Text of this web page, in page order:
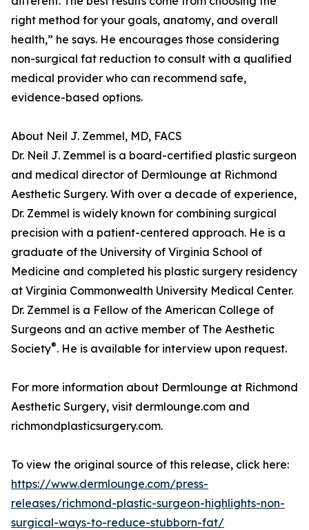
right method for your goals, anatomy, and overall
health,” he says. He encourages those considering
non-surgical fat reduction to consult with a qualified
medical provider who can recommend safe,
evidence-based options.
About Neil J. Zemmel, MD, FACS
Dr. Neil J. Zemmel is a board-certified plastic surgeon
and medical director of Dermlounge at Richmond
Aesthetic Surgery. With over a decade of experience,
Dr. Zemmel is widely known for combining surgical
precision with a patient-centered approach. He is a
graduate of the University of Virginia School of
Medicine and completed his plastic surgery residency
at Virginia Commonwealth University Medical Center.
Dr. Zemmel is a Fellow of the American College of
Surgeons and an active member of The Aesthetic
Society®. He is available for interview upon request.
For more information about Dermlounge at Richmond
Aesthetic Surgery, visit dermlounge.com and
richmondplasticsurgery.com.
To view the original source of this release, click here:
https://www.dermlounge.com/press-
releases/richmond-plastic-surgeon-highlights-non-
surgical-ways-to-reduce-stubborn-fat/